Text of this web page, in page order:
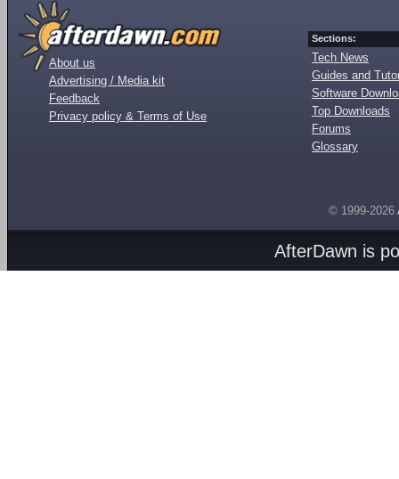
About us
Advertising / Media kit
Feedback
Privacy policy & Terms of Use
Sections:
Tech News
Guides and
Software
Top Downloads
Forums
Glossary
© 1999-2026
AfterDawn is